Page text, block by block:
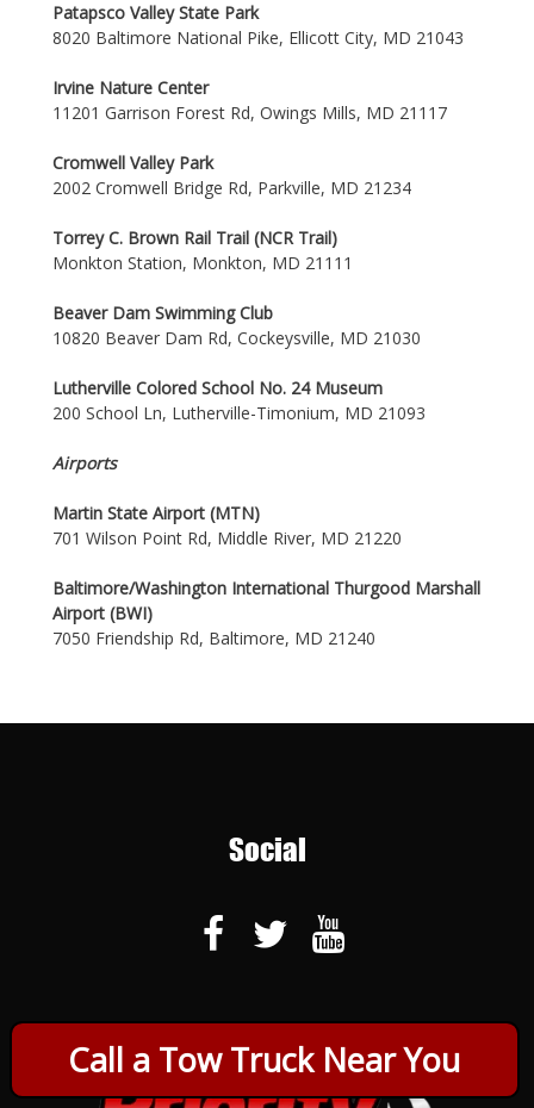
Call a Tow Truck Near You
Patapsco Valley State Park
8020 Baltimore National Pike, Ellicott City, MD 21043
Irvine Nature Center
11201 Garrison Forest Rd, Owings Mills, MD 21117
Cromwell Valley Park
2002 Cromwell Bridge Rd, Parkville, MD 21234
Torrey C. Brown Rail Trail (NCR Trail)
Monkton Station, Monkton, MD 21111
Beaver Dam Swimming Club
10820 Beaver Dam Rd, Cockeysville, MD 21030
Lutherville Colored School No. 24 Museum
200 School Ln, Lutherville-Timonium, MD 21093
Airports
Martin State Airport (MTN)
701 Wilson Point Rd, Middle River, MD 21220
Baltimore/Washington International Thurgood Marshall
Airport (BWI)
7050 Friendship Rd, Baltimore, MD 21240
Social